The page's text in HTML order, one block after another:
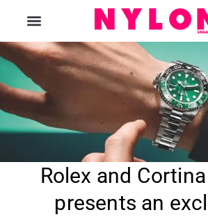
Rolex and
presents an